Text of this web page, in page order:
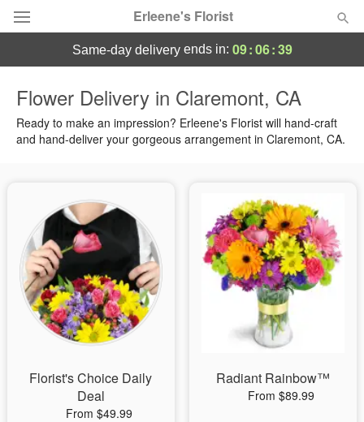
Erleene's Florist
Summer Featured
Birthday
Sympathy and Funeral
Flowers, Plants & Gifts
same-day deliveryends in: 09:06:38
Flower Delivery in Claremont, CA
Ready to make an impression? Erleene's Florist will hand-craft
and hand-deliver your gorgeous arrangement in Claremont, CA.
Florist's Choice Daily
Deal
From $49.99
Radiant Rainbow™
From $89.99